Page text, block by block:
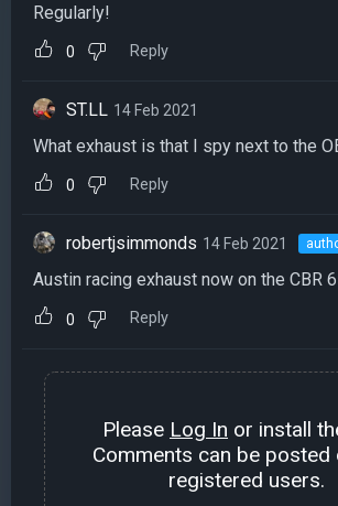
Regularly!
0 Reply
ST.LL 14 Feb 2021
What exhaust is that I spy next to the
0 Reply
robertjsimmonds 14 Feb 2021
Austin racing exhaust now on the CBR
0 Reply
Please Log In or install
Comments can be posted
registered users.